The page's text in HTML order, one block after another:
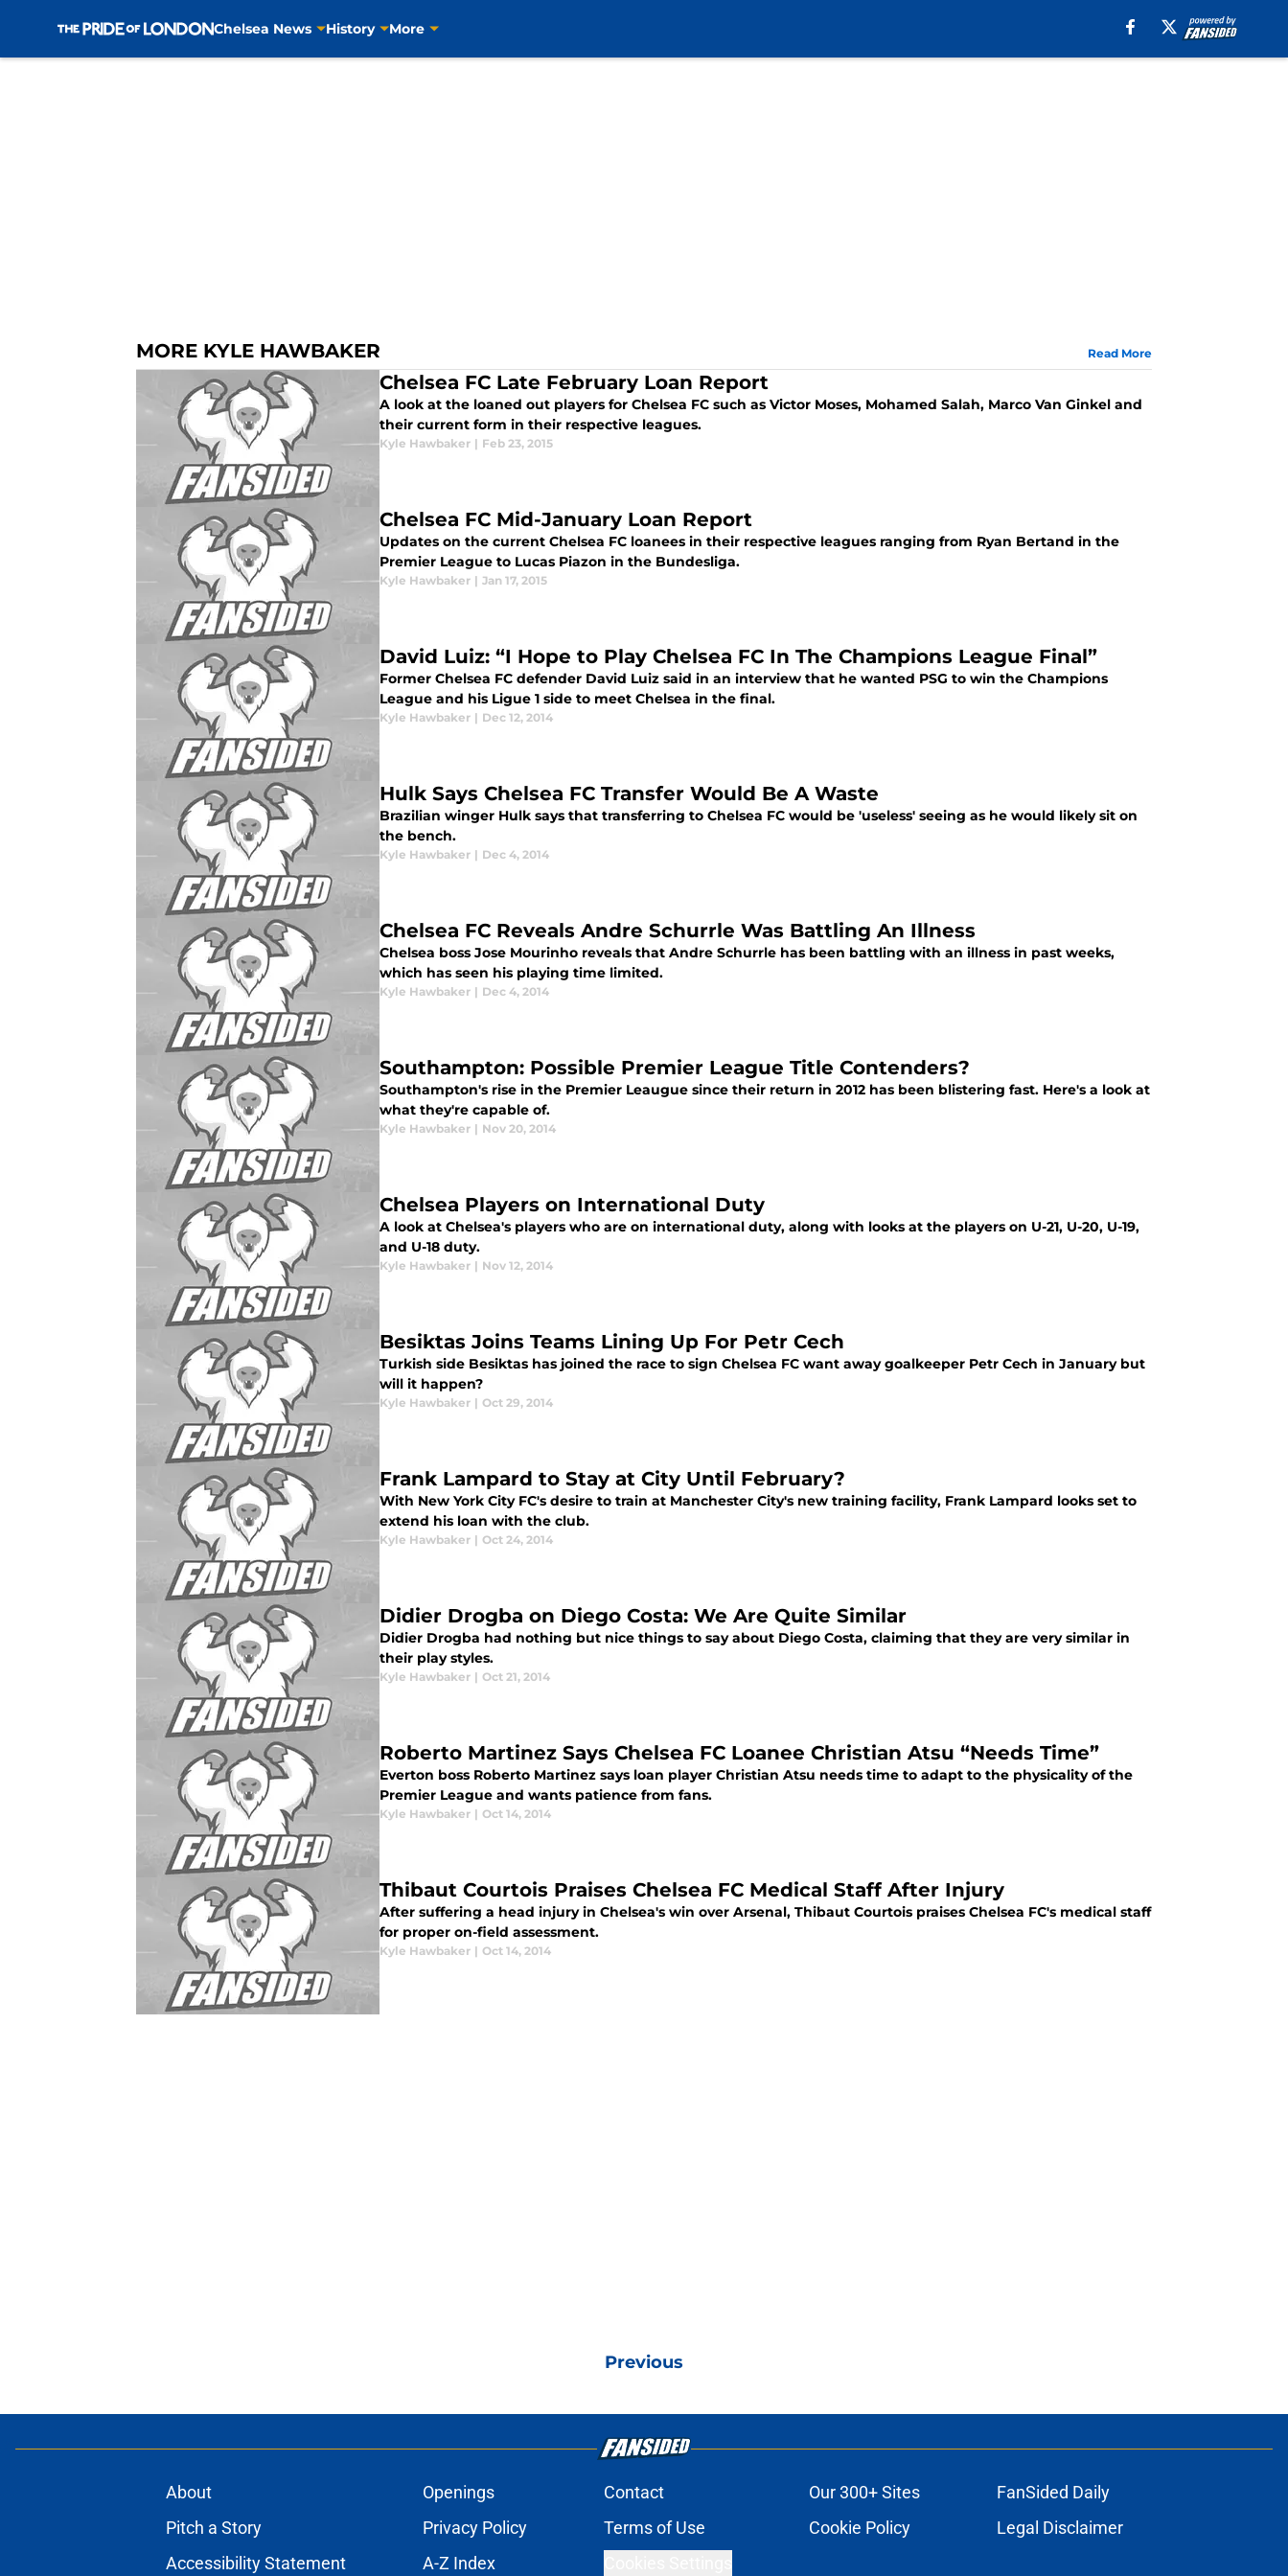
Chelsea News History More
MORE KYLE HAWBAKER Read More
Chelsea FC Late February Loan Report
A look at the loaned out players for Chelsea FC such as Victor Moses, Mohamed Salah, Marco Van Ginkel and
their current form in their respective leagues.
Kyle Hawbaker | Feb 23, 2015
Chelsea FC Mid-January Loan Report
Updates on the current Chelsea FC loanees in their respective leagues ranging from Ryan Bertand in the
Premier League to Lucas Piazon in the Bundesliga.
Kyle Hawbaker | Jan 17, 2015
David Luiz: “I Hope to Play Chelsea FC In The Champions League Final”
Former Chelsea FC defender David Luiz said in an interview that he wanted PSG to win the Champions
League and his Ligue 1 side to meet Chelsea in the final.
Kyle Hawbaker | Dec 12, 2014
Hulk Says Chelsea FC Transfer Would Be A Waste
Brazilian winger Hulk says that transferring to Chelsea FC would be 'useless' seeing as he would likely sit on
the bench.
Kyle Hawbaker | Dec 4, 2014
Chelsea FC Reveals Andre Schurrle Was Battling An Illness
Chelsea boss Jose Mourinho reveals that Andre Schurrle has been battling with an illness in past weeks,
which has seen his playing time limited.
Kyle Hawbaker | Dec 4, 2014
Southampton: Possible Premier League Title Contenders?
Southampton's rise in the Premier Leaugue since their return in 2012 has been blistering fast. Here's a look at
what they're capable of.
Kyle Hawbaker | Nov 20, 2014
Chelsea Players on International Duty
A look at Chelsea's players who are on international duty, along with looks at the players on U-21, U-20, U-19,
and U-18 duty.
Kyle Hawbaker | Nov 12, 2014
Besiktas Joins Teams Lining Up For Petr Cech
Turkish side Besiktas has joined the race to sign Chelsea FC want away goalkeeper Petr Cech in January but
will it happen?
Kyle Hawbaker | Oct 29, 2014
Frank Lampard to Stay at City Until February?
With New York City FC's desire to train at Manchester City's new training facility, Frank Lampard looks set to
extend his loan with the club.
Kyle Hawbaker | Oct 24, 2014
Didier Drogba on Diego Costa: We Are Quite Similar
Didier Drogba had nothing but nice things to say about Diego Costa, claiming that they are very similar in
their play styles.
Kyle Hawbaker | Oct 21, 2014
Roberto Martinez Says Chelsea FC Loanee Christian Atsu “Needs Time”
Everton boss Roberto Martinez says loan player Christian Atsu needs time to adapt to the physicality of the
Premier League and wants patience from fans.
Kyle Hawbaker | Oct 14, 2014
Thibaut Courtois Praises Chelsea FC Medical Staff After Injury
After suffering a head injury in Chelsea's win over Arsenal, Thibaut Courtois praises Chelsea FC's medical staff
for proper on-field assessment.
Kyle Hawbaker | Oct 14, 2014
Previous
About Openings Contact Our 300+ Sites
FanSided Daily
Pitch a Story
Privacy Policy Terms of Use Cookie Policy
Legal Disclaimer
Accessibility Statement
A-Z Index